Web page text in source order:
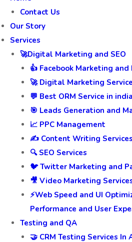
Contact Us
Our Story
Services
🚀Digital Marketing and SEO
👍 Facebook Marketing
🚀 Digital Marketing
💬 Best ORM Service in india
🎯 Leads Generation and
📈 PPC Management
✍️ Content Writing Services
🔍 SEO Services
🐦 Twitter Marketing and
🎥 Video Marketing
⚡Web Speed and UI
Performance and User
Testing and QA
🤝 CRM Testing Services